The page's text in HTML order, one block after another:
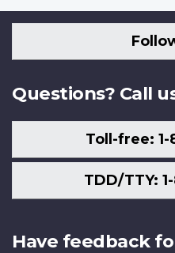
Questions? Call
Toll-free: 1-
TDD/TTY:
Have feedback